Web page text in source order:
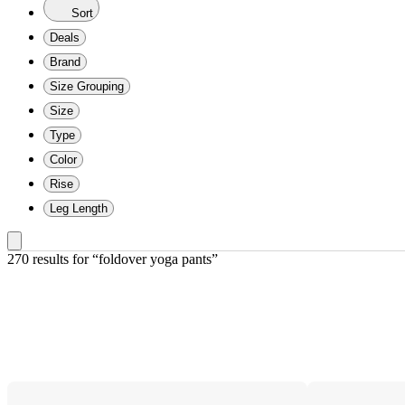
Sort
Deals
Brand
Size Grouping
Size
Type
Color
Rise
Leg Length
270 results for “foldover yoga pants”